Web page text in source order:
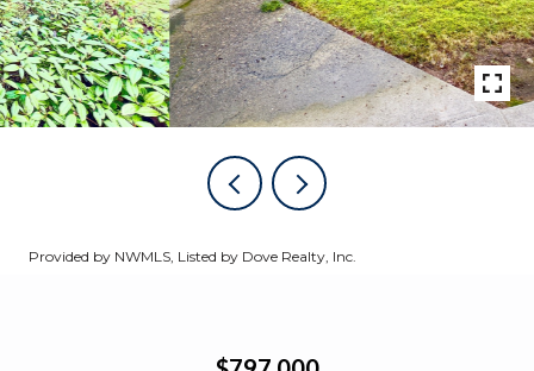
Provided by NWMLS, Listed by Dove Realty, Inc.